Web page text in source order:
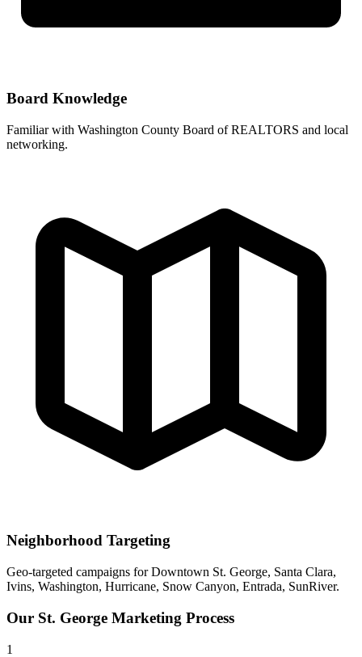
Board Knowledge
Familiar with Washington County Board of REALTORS and local
networking.
Neighborhood Targeting
Geo-targeted campaigns forDowntown St. George, Santa Clara,
Ivins, Washington, Hurricane, Snow Canyon, Entrada, SunRiver.
Our St. George Marketing Process
1